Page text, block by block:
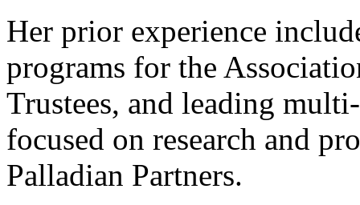
Her prior experience
programs for the
Trustees, and leading
focused on research and
Palladian Partners.